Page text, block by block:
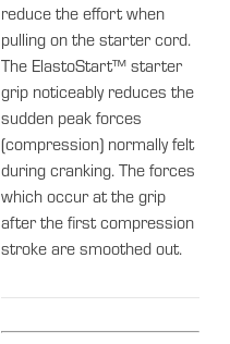
reduce the effort when
pulling on the starter cord.
The ElastoStart™ starter
grip noticeably reduces the
sudden peak forces
(compression) normally felt
during cranking. The forces
which occur at the grip
after the first compression
stroke are smoothed out.